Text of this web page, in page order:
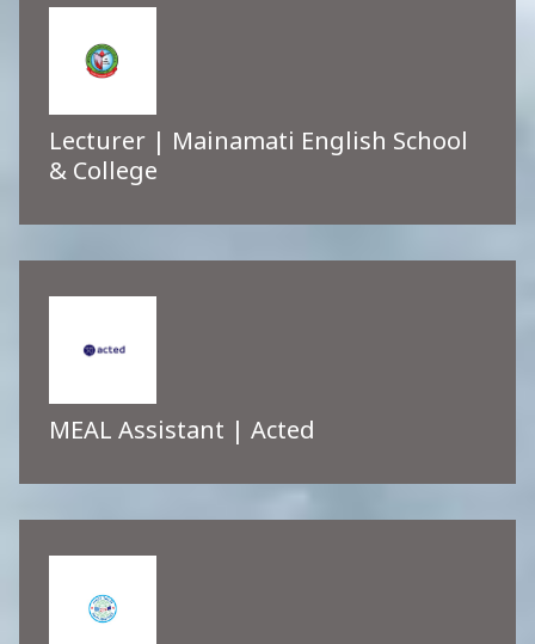
Lecturer | Mainamati English School
& College
MEAL Assistant | Acted